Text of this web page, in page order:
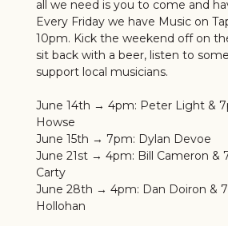
all we need is you to come and
Every Friday we have Music on
10pm. Kick the weekend off on
sit back with a beer, listen to
support local musicians.
June 14th → 4pm: Peter Light &
Howse
June 15th → 7pm: Dylan Devoe
June 21st → 4pm: Bill Cameron &
Carty
June 28th → 4pm: Dan Doiron &
Hollohan